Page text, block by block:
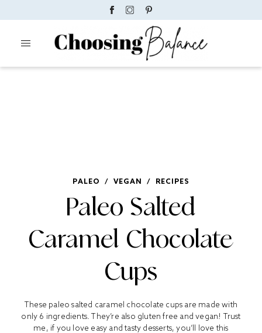
PALEO / VEGAN / RECIPES
Paleo Salted
Caramel Chocolate
Cups
These paleo salted caramel chocolate cups are made with
only 6 ingredients. They’re also gluten free and vegan! Trust
me, if you love easy and tasty desserts, you’ll love this